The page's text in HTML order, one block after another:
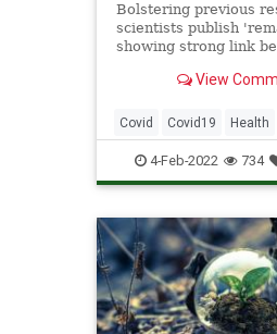
Bolstering previous
scientists publish
showing strong link
Israel, and death or
View
Covid Covid19 Health
VitaminD
4-Feb-2022 734